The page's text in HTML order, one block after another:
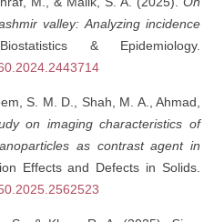
valley: Analyzing incidence
& Epidemiology.
S. M. D., Shah, M. A., Ahmad,
on imaging characteristics of
as contrast agent in
Effects and Defects in Solids.